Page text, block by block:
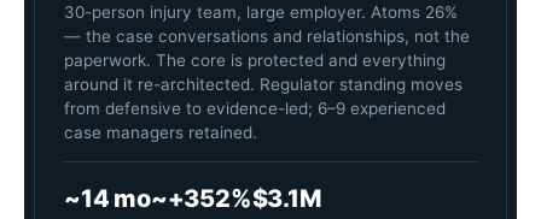
30-person injury team, large employer. Atoms 26%
— the case conversations and relationships, not the
paperwork. The core is protected and everything
around it re-architected. Regulator standing moves
from defensive to evidence-led; 6–9 experienced
case managers retained.
~14 mo~+352%$3.1M